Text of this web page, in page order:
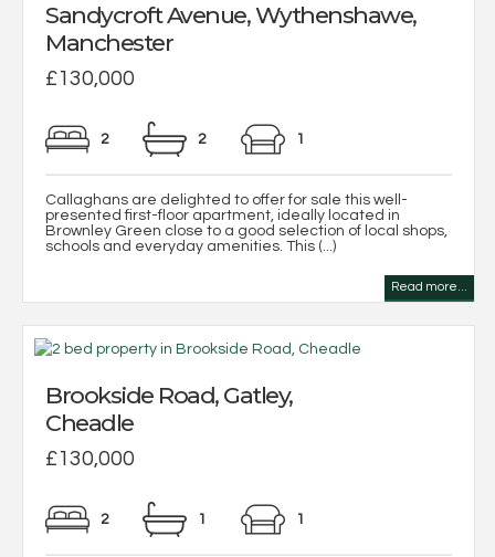
Sandycroft Avenue, Wythenshawe,
Manchester
£130,000
2 2 1
Callaghans are delighted to offer for sale this well-
presented first-floor apartment, ideally located in
Brownley Green close to a good selection of local shops,
schools and everyday amenities. This (...)
Read more...
Brookside Road, Gatley,
Cheadle
£130,000
2 1 1